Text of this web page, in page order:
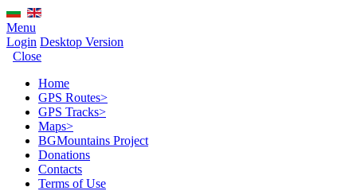
Menu
Login Desktop Version
Close
Home
GPS Routes>
GPS Tracks>
Maps>
BGMountains Project
Donations
Contacts
Terms of Use